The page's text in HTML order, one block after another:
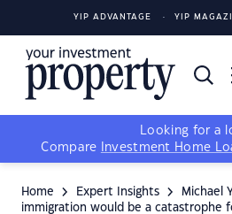
YIP ADVANTAGE YIP
Looking for a
Compare
Investment Home
Home Expert Insights Michael
immigration would be a catastrophe